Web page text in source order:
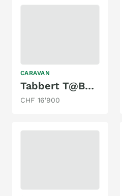
CARAVAN
Tabbert T@B320 Offroad
CHF 16'900